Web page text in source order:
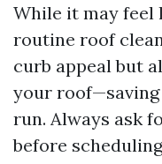
While it may feel
routine roof
curb appeal but
your
run. Always ask
before